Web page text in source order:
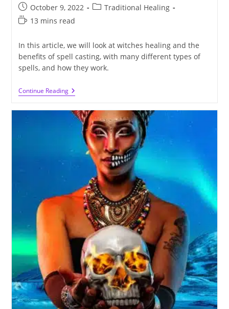
Post
published:
October 9, 2022
PostTraditional Healing
Reading
13 mins read
In this article, we will look at witches healing and the
benefits of spell casting, with many different types of
spells, and how they work.
Continue ReadingThe
Power
Witches
Healing
And
Spell
Casting